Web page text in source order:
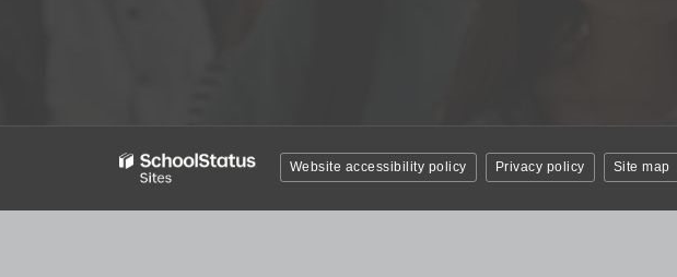
Website accessibility policy Privacy policy Site map